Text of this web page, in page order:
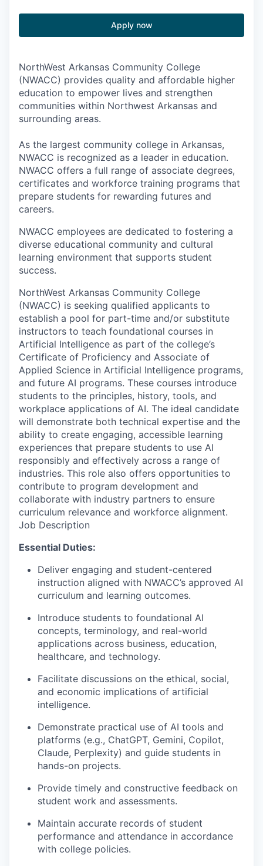
Apply now
NorthWest Arkansas Community College
(NWACC) provides quality and affordable higher
education to empower lives and strengthen
communities within Northwest Arkansas and
surrounding areas.
As the largest community college in Arkansas,
NWACC is recognized as a leader in education.
NWACC offers a full range of associate degrees,
certificates and workforce training programs that
prepare students for rewarding futures and
careers.
NWACC employees are dedicated to fostering a
diverse educational community and cultural
learning environment that supports student
success.
NorthWest Arkansas Community College
(NWACC) is seeking qualified applicants to
establish a pool for part-time and/or substitute
instructors to teach foundational courses in
Artificial Intelligence as part of the college’s
Certificate of Proficiency and Associate of
Applied Science in Artificial Intelligence programs,
and future AI programs. These courses introduce
students to the principles, history, tools, and
workplace applications of AI. The ideal candidate
will demonstrate both technical expertise and the
ability to create engaging, accessible learning
experiences that prepare students to use AI
responsibly and effectively across a range of
industries. This role also offers opportunities to
contribute to program development and
collaborate with industry partners to ensure
curriculum relevance and workforce alignment.
Job Description
Essential Duties:
Deliver engaging and student-centered
instruction aligned with NWACC’s approved AI
curriculum and learning outcomes.
Introduce students to foundational AI
concepts, terminology, and real-world
applications across business, education,
healthcare, and technology.
Facilitate discussions on the ethical, social,
and economic implications of artificial
intelligence.
Demonstrate practical use of AI tools and
platforms (e.g., ChatGPT, Gemini, Copilot,
Claude, Perplexity) and guide students in
hands-on projects.
Provide timely and constructive feedback on
student work and assessments.
Maintain accurate records of student
performance and attendance in accordance
with college policies.